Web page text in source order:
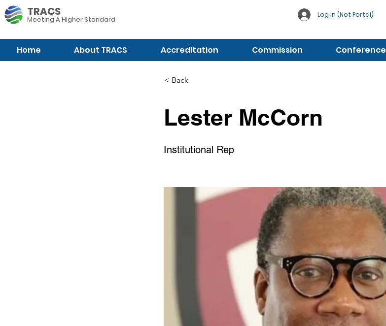
TRACS
Meeting AHigher Standard
Log In (Not Portal)
Home About TRACS Accreditation Commission Conference
< Back
Lester McCorn
Institutional Rep